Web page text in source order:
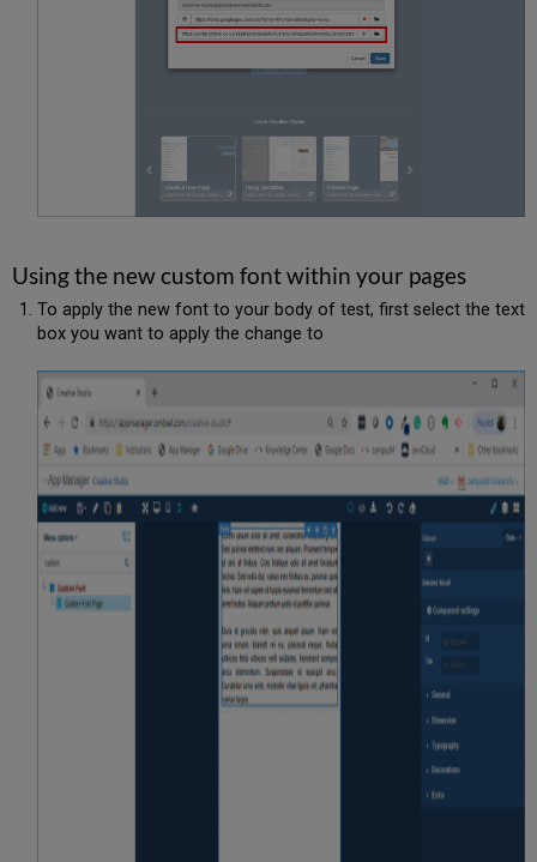
Using the new custom font within your pages
To apply the new font to your body of test, first select the text
box you want to apply the change to